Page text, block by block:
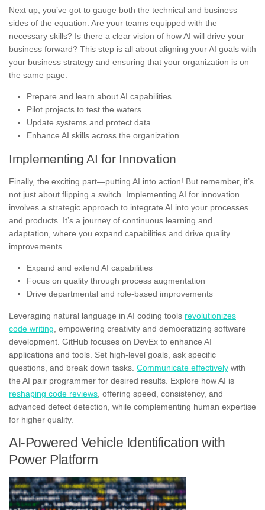
Next up, you’ve got to gauge both the technical and business
sides of the equation. Are your teams equipped with the
necessary skills? Is there a clear vision of how AI will drive your
business forward? This step is all about aligning your AI goals with
your business strategy and ensuring that your organization is on
the same page.
Prepare and learn about AI capabilities
Pilot projects to test the waters
Update systems and protect data
Enhance AI skills across the organization
Implementing AI for Innovation
Finally, the exciting part—putting AI into action! But remember, it’s
not just about flipping a switch. Implementing AI for innovation
involves a strategic approach to integrate AI into your processes
and products. It’s a journey of continuous learning and
adaptation, where you expand capabilities and drive quality
improvements.
Expand and extend AI capabilities
Focus on quality through process augmentation
Drive departmental and role-based improvements
Leveraging natural language in AI coding tools revolutionizes
code writing , empowering creativity and democratizing software
development. GitHub focuses on DevEx to enhance AI
applications and tools. Set high-level goals, ask specific
questions, and break down tasks. Communicate effectively with
the AI pair programmer for desired results. Explore how AI is
reshaping code reviews , offering speed, consistency, and
advanced defect detection, while complementing human expertise
for higher quality.
AI-Powered Vehicle Identification with
Power Platform